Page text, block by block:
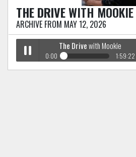
THE DRIVEWITH MOOKIE
ARCHIVE FROM MAY 12, 2026
The Drivewith Mookie
0:00 1:59:22
The Drivewith Mookie